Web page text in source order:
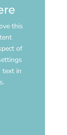
this
of
text in